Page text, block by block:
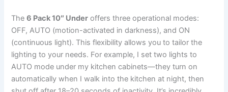
The6 Pack 10″ Under offers three operational modes:
OFF, AUTO (motion-activated in darkness), and ON
(continuous light). This flexibility allows you to tailor the
lighting to your needs. For example, I set two lights to
AUTO mode under my kitchen cabinets—they turn on
automatically when I walk into the kitchen at night, then